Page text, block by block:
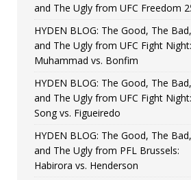
and The Ugly from UFC Freedom
HYDEN BLOG: The Good, The Bad,
and The Ugly from UFC Fight Night:
Muhammad vs. Bonfim
HYDEN BLOG: The Good, The Bad,
and The Ugly from UFC Fight Night:
Song vs. Figueiredo
HYDEN BLOG: The Good, The Bad,
and The Ugly from PFL Brussels:
Habirora vs. Henderson